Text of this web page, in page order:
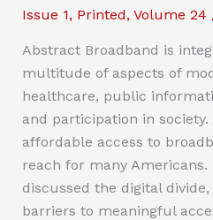
Law
Is
Woefully
Outdated,
And
How
To
Modernize
It
Issue 1, Printed, Volume 24
Abstract Broadband is
multitude of aspects of
healthcare, public
and participation in
affordable access to
reach for many Americans.
discussed the digital
barriers to meaningful